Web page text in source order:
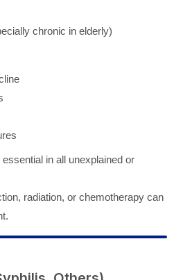
chronic in elderly)
in all unexplained or
radiation, or chemotherapy can